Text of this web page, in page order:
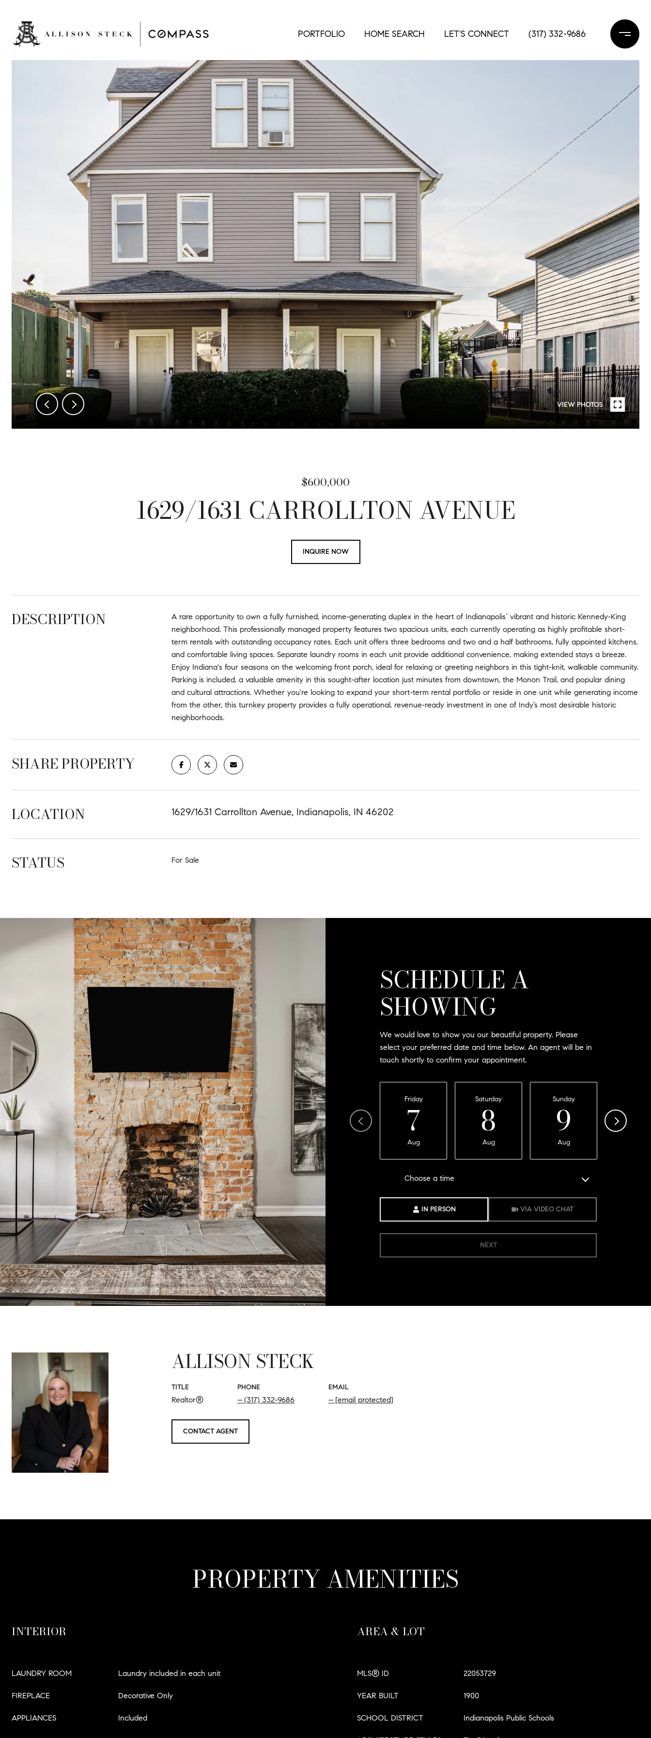
PORTFOLIO HOME SEARCH LET'S CONNECT (317) 332-9686
VIEW PHOTOS
$600,000
1629/1631 CARROLLTON AVENUE
INQUIRE NOW
DESCRIPTION
A rare opportunity to own a fully furnished, income-generating duplex in the heart of Indianapolis’ vibrant and historic Kennedy-King
neighborhood. This professionally managed property features two spacious units, each currently operating as highly profitable short-
term rentals with outstanding occupancy rates. Each unit offers three bedrooms and two and a half bathrooms, fully appointed kitchens,
and comfortable living spaces. Separate laundry rooms in each unit provide additional convenience, making extended stays a breeze.
Enjoy Indiana's four seasons on the welcoming front porch, ideal for relaxing or greeting neighbors in this tight-knit, walkable community.
Parking is included, a valuable amenity in this sought-after location just minutes from downtown, the Monon Trail, and popular dining
and cultural attractions. Whether you're looking to expand your short-term rental portfolio or reside in one unit while generating income
from the other, this turnkey property provides a fully operational, revenue-ready investment in one of Indy’s most desirable historic
neighborhoods.
SHARE PROPERTY
LOCATION 1629/1631 Carrollton Avenue, Indianapolis, IN 46202
STATUS For Sale
SCHEDULE A
SHOWING
We would love to show you our beautiful property. Please
select your preferred date and time below. An agent will be in
touch shortly to confirm your appointment.
Friday
7
Aug
Saturday
8
Aug
Sunday
9
Aug
Choose a time
IN PERSON VIA VIDEO CHAT
NEXT
ALLISON STECK
TITLE
Realtor®
PHONE
(317) 332-9686
EMAIL
[email protected]
CONTACT AGENT
PROPERTY AMENITIES
INTERIOR
LAUNDRY ROOM Laundry included in each unit
FIREPLACE Decorative Only
APPLIANCES Included
AREA & LOT
MLS® ID 22053729
YEAR BUILT 1900
SCHOOL DISTRICT Indianapolis Public Schools